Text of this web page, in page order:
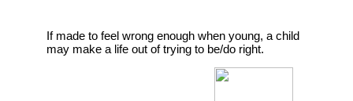
If made to feel wrong enough when young, a child
may make a life out of trying to be/do right.